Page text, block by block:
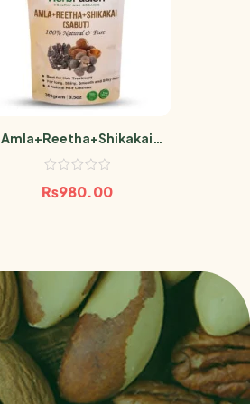
Amla+Reetha+Shikakai
(Sabut) 300g
₨980.00